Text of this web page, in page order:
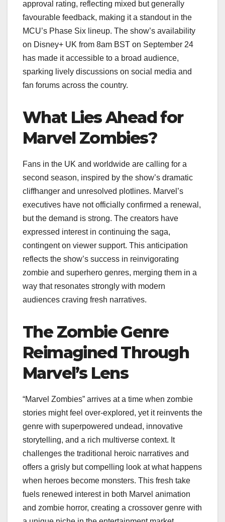
approval rating, reflecting mixed but generally
favourable feedback, making it a standout in the
MCU’s Phase Six lineup. The show’s availability
on Disney+ UK from 8am BST on September 24
has made it accessible to a broad audience,
sparking lively discussions on social media and
fan forums across the country.
What Lies Ahead for
Marvel Zombies?
Fans in the UK and worldwide are calling for a
second season, inspired by the show’s dramatic
cliffhanger and unresolved plotlines. Marvel’s
executives have not officially confirmed a renewal,
but the demand is strong. The creators have
expressed interest in continuing the saga,
contingent on viewer support. This anticipation
reflects the show’s success in reinvigorating
zombie and superhero genres, merging them in a
way that resonates strongly with modern
audiences craving fresh narratives.
The Zombie Genre
Reimagined Through
Marvel’s Lens
“Marvel Zombies” arrives at a time when zombie
stories might feel over-explored, yet it reinvents the
genre with superpowered undead, innovative
storytelling, and a rich multiverse context. It
challenges the traditional heroic narratives and
offers a grisly but compelling look at what happens
when heroes become monsters. This fresh take
fuels renewed interest in both Marvel animation
and zombie horror, creating a crossover genre with